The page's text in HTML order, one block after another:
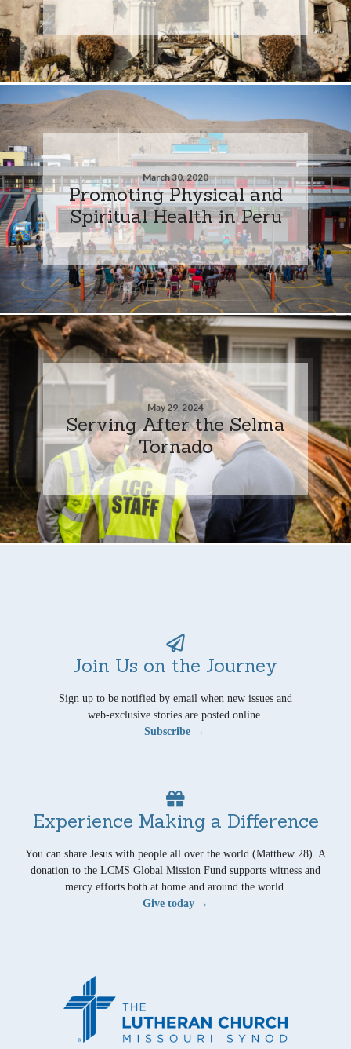
March 30, 2020
Promoting Physical and
Spiritual Health in Peru
May 29, 2024
Serving After the Selma
Tornado
Join Us on the Journey
Sign up to be notified by email when new issues and
web-exclusive stories are posted online.
Subscribe →
Experience Making a Difference
You can share Jesus with people all over the world (Matthew 28). A
donation to the LCMS Global Mission Fund supports witness and
mercy efforts both at home and around the world.
Give today →